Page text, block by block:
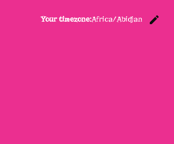
Your timezone:Africa/Abidjan
edit